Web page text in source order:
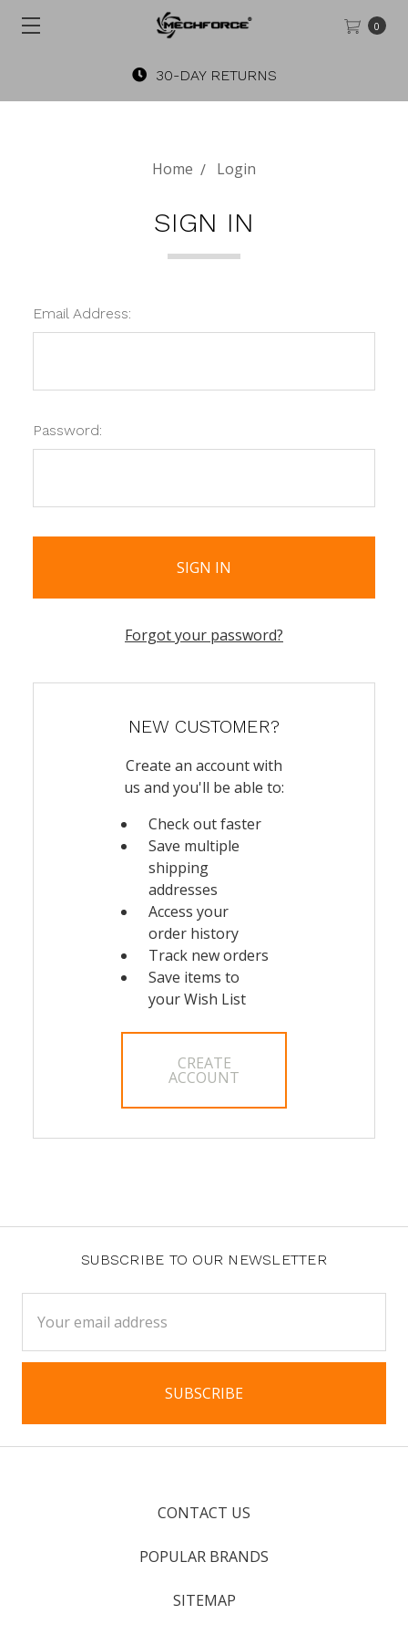
0
30-DAY RETURNS
Home Login
SIGN IN
Email Address:
Password:
Forgot your password?
NEW CUSTOMER?
Create an account with
us and you'll be able to:
Check out faster
Save multiple
shipping
addresses
Access your
order history
Track new orders
Save items to
your Wish List
CREATE
ACCOUNT
SUBSCRIBE TO OUR NEWSLETTER
Address
CONTACT US
POPULAR BRANDS
SITEMAP